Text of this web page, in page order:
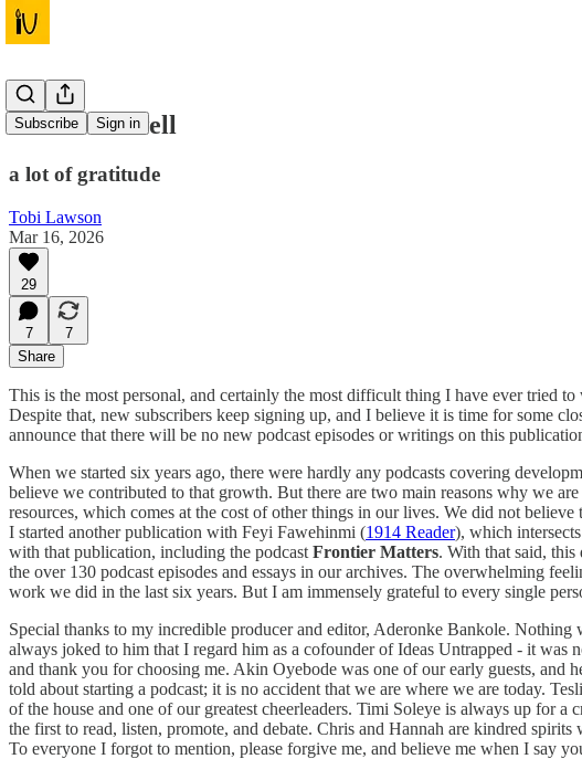
Subscribe Sign in
Not a Farewell
a lot of gratitude
Tobi Lawson
Mar 16, 2026
29
7
7
Share
This is the most personal, and certainly the most difficult thing I have ever tried
Despite that, new subscribers keep signing up, and I believe it is time for some
announce that there will be no new podcast episodes or writings on this
When we started six years ago, there were hardly any podcasts covering
believe we contributed to that growth. But there are two main reasons why we
resources, which comes at the cost of other things in our lives. We did not
I started another publication with Feyi Fawehinmi (1914 Reader), which
with that publication, including the podcast Frontier Matters. With that said,
the over 130 podcast episodes and essays in our archives. The overwhelming
work we did in the last six years. But I am immensely grateful to every single
Special thanks to my incredible producer and editor, Aderonke Bankole.
always joked to him that I regard him as a cofounder of Ideas Untrapped - it
and thank you for choosing me. Akin Oyebode was one of our early guests,
told about starting a podcast; it is no accident that we are where we are today.
of the house and one of our greatest cheerleaders. Timi Soleye is always up for
the first to read, listen, promote, and debate. Chris and Hannah are kindred
To everyone I forgot to mention, please forgive me, and believe me when I say